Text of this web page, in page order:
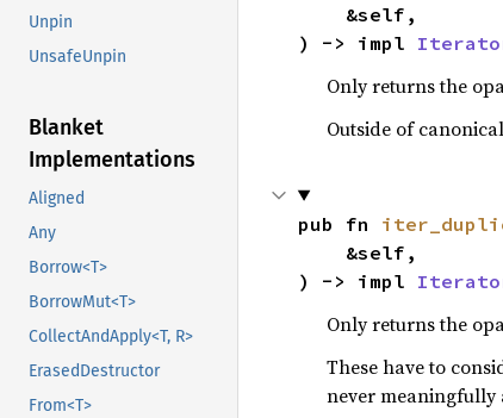
Unpin
UnsafeUnpin
Blanket
Implementations
Aligned
Any
Borrow<T>
BorrowMut<T>
CollectAndApply<T, R>
ErasedDestructor
From<T>
) -> impl
Only returns the
Outside of
pub fn
) -> impl
Only returns the
These have to
never meaningfully